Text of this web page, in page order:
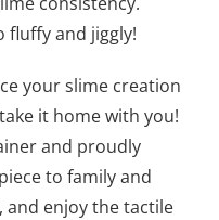
fluffy and jiggly!
your slime creation
it home with you!
and proudly
to family and
and enjoy the tactile